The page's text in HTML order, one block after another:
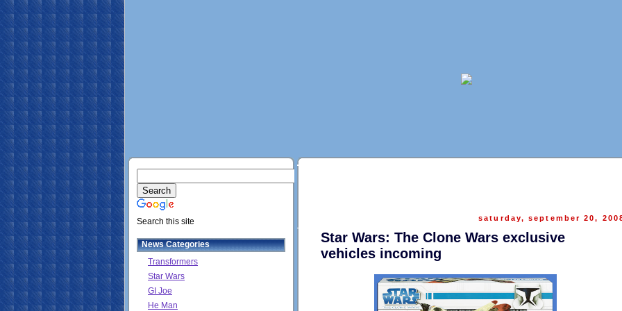
Search this site
News Categories
Transformers
Star Wars
GI Joe
He Man
saturday, september 20,
Star Wars: The Clone Wars exclusive
vehicles incoming